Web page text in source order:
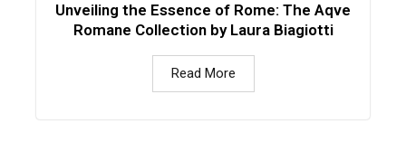
Unveiling the Essence of Rome: The Aqve
Romane Collection by Laura Biagiotti
Read More